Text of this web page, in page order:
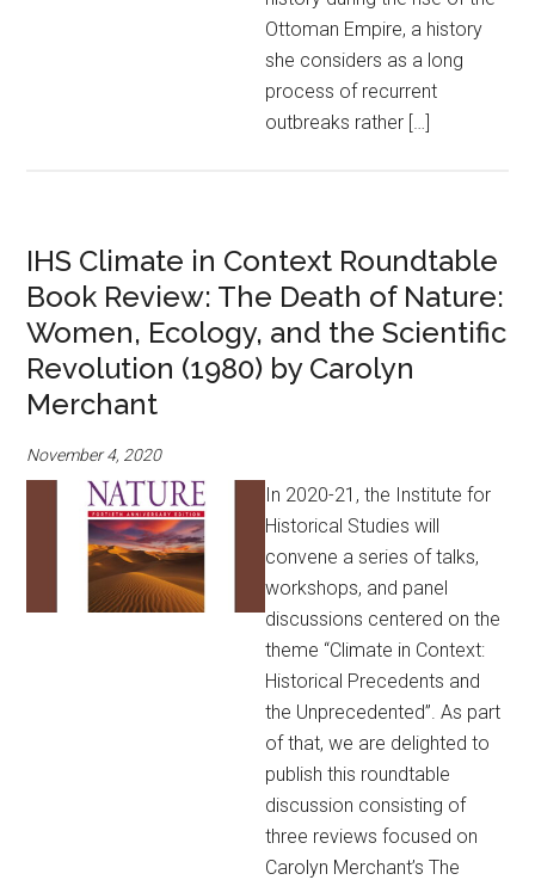
Ottoman Empire, a history
she considers as a long
process of recurrent
outbreaks rather […]
IHS Climate in Context Roundtable
Book Review: The Death of Nature:
Women, Ecology, and the Scientific
Revolution (1980) by Carolyn
Merchant
November 4, 2020
In 2020-21, the Institute for
Historical Studies will
convene a series of talks,
workshops, and panel
discussions centered on the
theme “Climate in Context:
Historical Precedents and
the Unprecedented”. As part
of that, we are delighted to
publish this roundtable
discussion consisting of
three reviews focused on
Carolyn Merchant’s The